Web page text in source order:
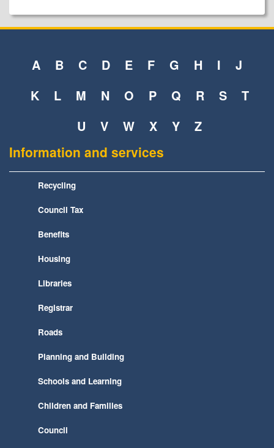
A B C D E F G H I
J
K
L M N O P Q R S
T
U
V W X Y Z
Information and services
Recycling
Council Tax
Benefits
Housing
Libraries
Registrar
Roads
Planning and Building
Schools and Learning
Children and Families
Council